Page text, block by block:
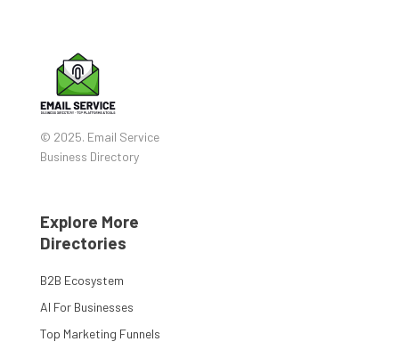
© 2025. Email Service
Business Directory
Explore More
Directories
B2B Ecosystem
AI For Businesses
Top Marketing Funnels